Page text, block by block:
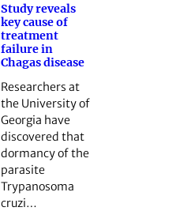
Study reveals
key cause of
treatment
failure in
Chagas disease
Researchers at
the University of
Georgia have
discovered that
dormancy of the
parasite
Trypanosoma
cruzi…